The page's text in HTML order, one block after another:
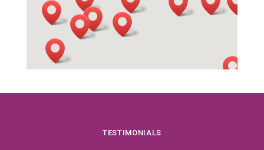
TESTIMONIALS